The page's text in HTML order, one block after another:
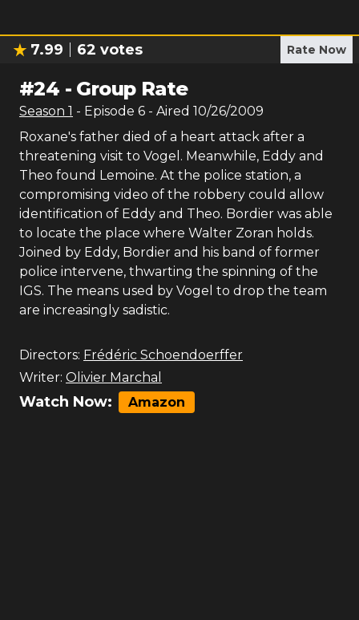
7.99 62 votes Rate Now
#24 - Group Rate
Season 1 - Episode 6 - Aired 10/26/2009
Roxane's father died of a heart attack after a
threatening visit to Vogel. Meanwhile, Eddy and
Theo found Lemoine. At the police station, a
compromising video of the robbery could allow
identification of Eddy and Theo. Bordier was able
to locate the place where Walter Zoran holds.
Joined by Eddy, Bordier and his band of former
police intervene, thwarting the spinning of the
IGS. The means used by Vogel to drop the team
are increasingly sadistic.
Directors: Frédéric Schoendoerffer
Writer: Olivier Marchal
Watch Now: Amazon